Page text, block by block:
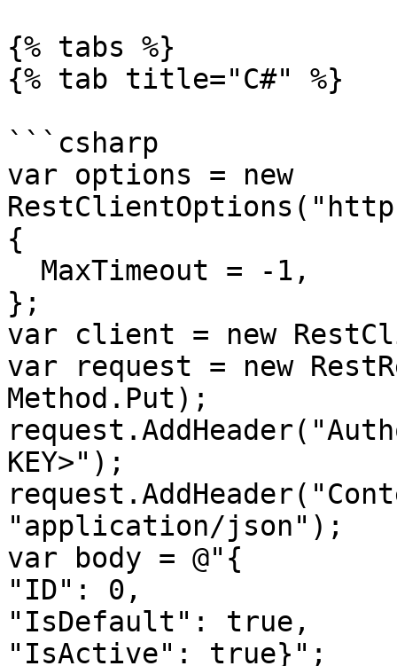
{% tabs %}
{% tab title="C#" %}
```csharp
var options = new
{
};
var client = new
var request = new
Method.Put);
KEY>");
"application/json");
var body = @"{
"ID": 0,
"IsDefault": true,
"IsActive": true}";